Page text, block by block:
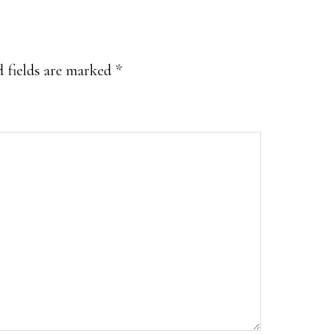
fields are marked *